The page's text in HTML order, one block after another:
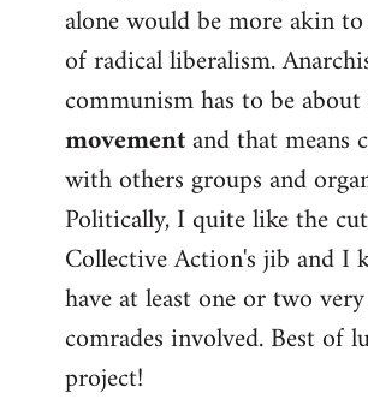
alone would be more akin
of radical liberalism.
communism has to be about
movementand that means
with others groups and
Politically, I quite like the
Collective Action's jib and I
have at least one or two
comrades involved. Best of
project!